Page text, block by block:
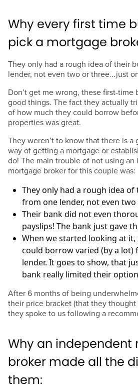
Why every first time
pick a mortgage
They only had a rough idea of their
lender, not even two or three...just
Don’t get me wrong, these first-time
good things. The fact they actually
of how much they could borrow
properties was great.
They weren’t to know that there is
way of getting a mortgage or
do! The main trouble of not using
mortgage broker for this couple was:
They only had a rough idea
from one lender, not even
Their bank did not even
payslips! The bank just gave
When we started looking at
could borrow varied (by a lot)
lender. It goes to show, that
bank really limited their
After 6 months of being
their price bracket (that they
they spoke to us following a
Why an independent
broker made all the
them: